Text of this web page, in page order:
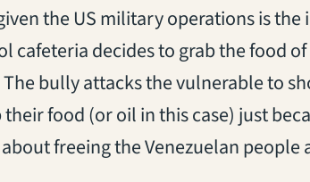
the US military operations is the
cafeteria decides to grab the food
bully attacks the vulnerable to
food (or oil in this case) just
freeing the Venezuelan people